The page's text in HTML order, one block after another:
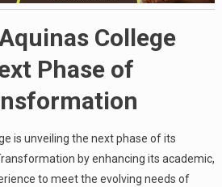
College
Phase of
is unveiling the next phase of its
by enhancing its academic,
to meet the evolving needs of